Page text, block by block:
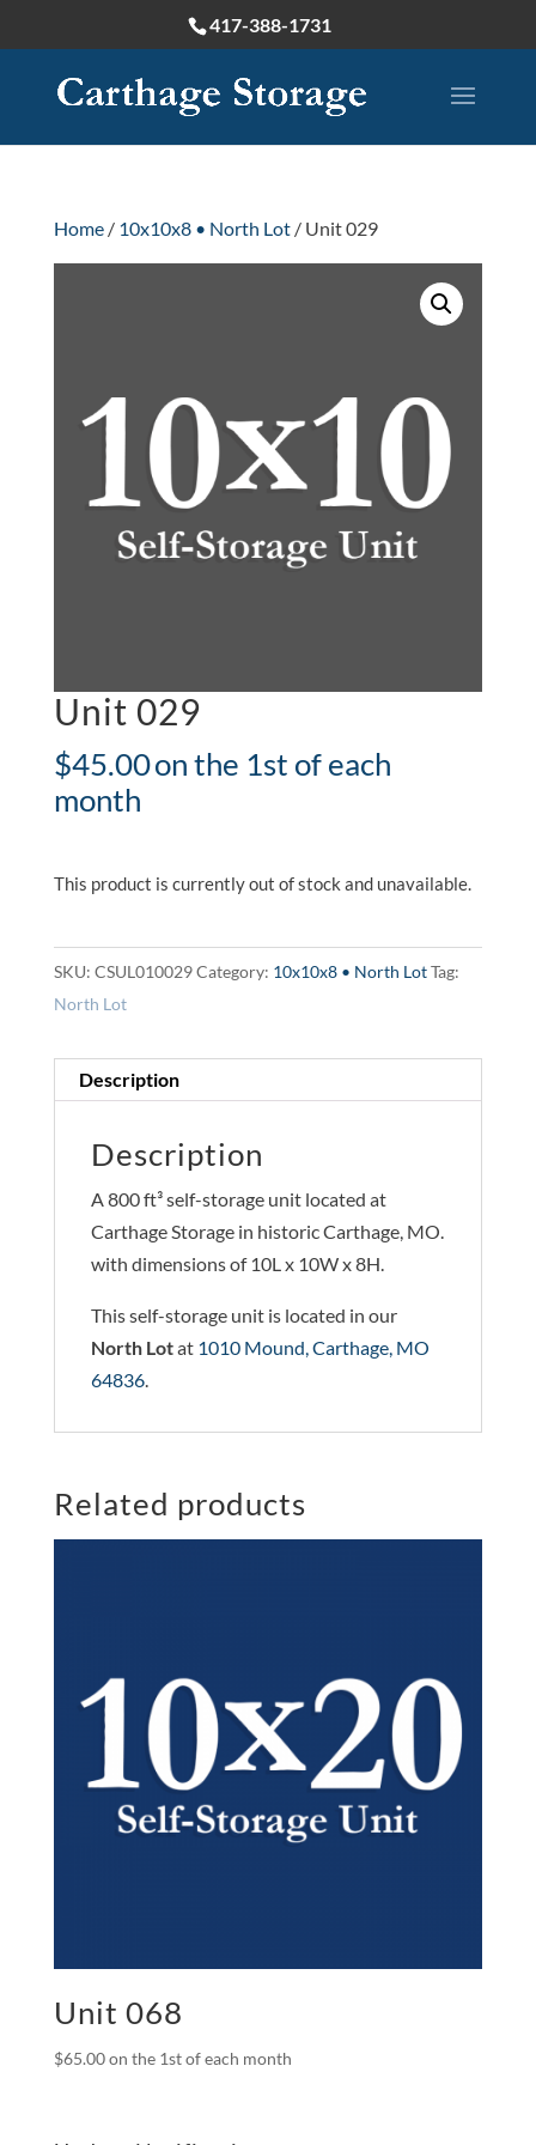
417-388-1731
Home/ 10x10x8 • North Lot/ Unit 029
Unit 029
$45.00on the 1st of each
month
This product is currently out of stock and unavailable.
SKU: CSUL010029Category: 10x10x8 • North LotTag:
North Lot
Description
Description
A 800 ft³ self-storage unit located at
Carthage Storage in historic Carthage, MO.
with dimensions of 10L x 10W x 8H.
This self-storage unit is located in our
North Lotat 1010 Mound, Carthage, MO
64836.
Related products
Unit 068
$65.00on the 1st of each month